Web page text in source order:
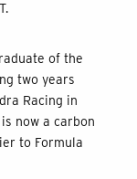
of the
two years
Racing in
now a carbon
to Formula